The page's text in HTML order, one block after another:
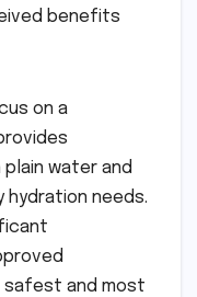
benefits
on a
water and
needs.
safest and most